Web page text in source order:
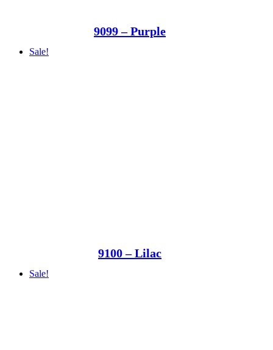
9099 – Purple
Sale!
9100 – Lilac
Sale!